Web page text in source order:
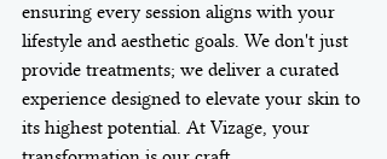
ensuring every session aligns with your
lifestyle and aesthetic goals. We don't just
provide treatments; we deliver a curated
experience designed to elevate your skin to
its highest potential. At Vizage, your